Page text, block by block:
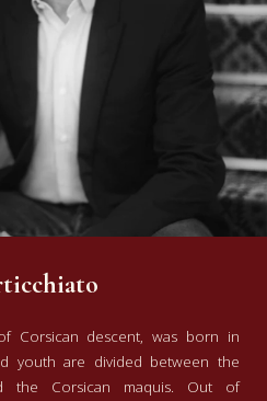
Corsican descent, was born in
youth are divided between the
the Corsican maquis. Out of